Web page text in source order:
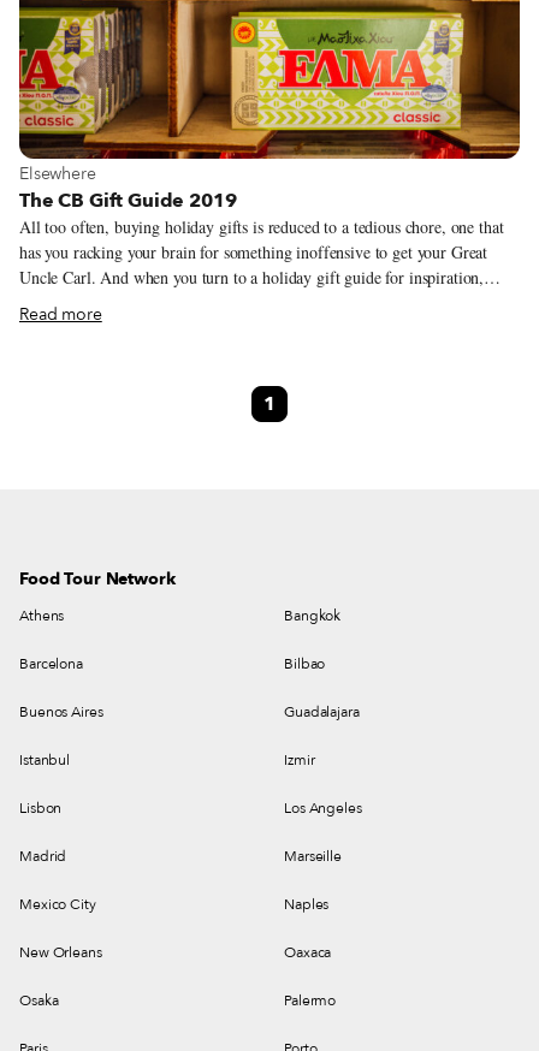
View more about Elsewhere
Elsewhere
The CB Gift Guide 2019
All too often, buying holiday gifts is reduced to a tedious chore, one that
has you racking your brain for something inoffensive to get your Great
Uncle Carl. And when you turn to a holiday gift guide for inspiration,
you’re likely to find seemingly endless lists littered with undisclosed
affiliate links. With that in mind, we’ve brought back our gift guide, a
they know. Many of them are featured in stories that we’ve published, and
we worked our hardest to connect you directly with producers – while we
Read more
1
Food Tour Network
Athens Bangkok
Barcelona Bilbao
Buenos Aires Guadalajara
Istanbul Izmir
Lisbon Los Angeles
Madrid Marseille
Mexico City Naples
New Orleans Oaxaca
Osaka Palermo